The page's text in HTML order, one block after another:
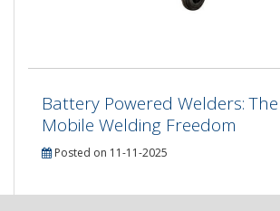
Battery Powered Welders:
Mobile Welding Freedom
Posted on 11-11-2025